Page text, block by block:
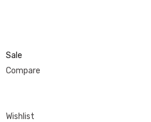
Sale
Compare
Wishlist